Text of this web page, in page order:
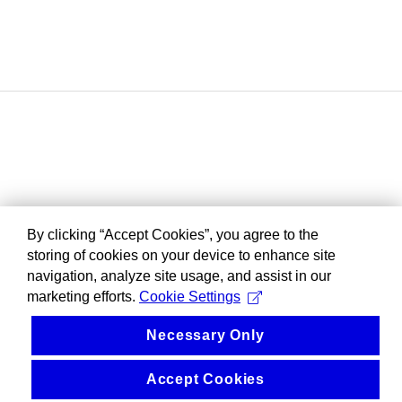
By clicking “Accept Cookies”, you agree to the
storing of cookies on your device to enhance site
navigation, analyze site usage, and assist in our
marketing efforts. Cookie Settings
Necessary Only
Accept Cookies